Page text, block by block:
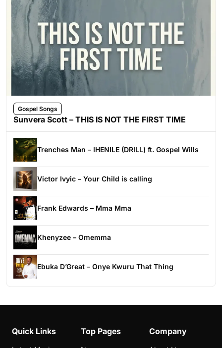
Gospel Songs
Sunvera Scott – THIS IS NOT THE FIRST TIME
Trenches Man – IHENILE (DRILL) ft. Gospel Wills
Victor Ivyic – Your Child is calling
Frank Edwards – Mma Mma
Khenyzee – Omemma
Ebuka D’Great – Onye Kwuru That Thing
Quick Links Top Pages Company